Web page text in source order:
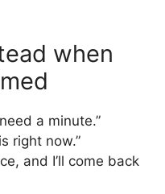
when
a minute.”
right now.”
and I’ll come back